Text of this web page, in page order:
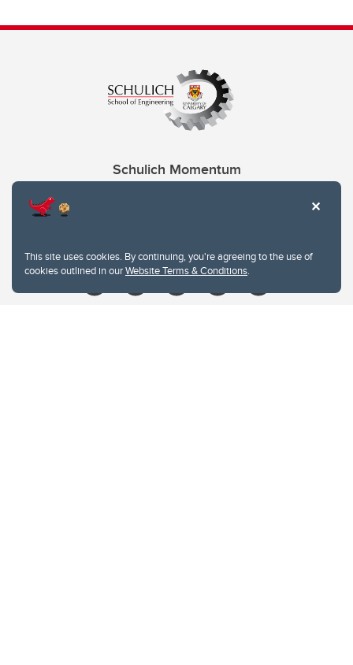
This site uses cookies. By continuing, you're agreeing to the use of
cookies outlined in ourWebsite Terms & Conditions.
Schulich Momentum